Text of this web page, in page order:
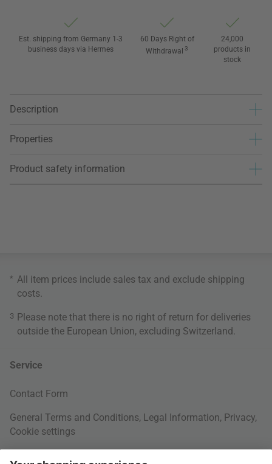
Est. shipping from Germany 1-3
business days via Hermes
60 Days Right of
Withdrawal 3
24,000
products in
stock
Description
Properties
Product safety information
* All item prices include sales tax and exclude shipping
costs
3 Please note that there is no right of return for deliveries
outside the European Union, excluding Switzerland.
Service
Contact Form
General Terms and Conditions, Legal Information, Privacy,
Cookie settings